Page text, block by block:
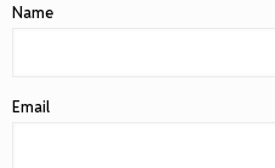
Name
Email